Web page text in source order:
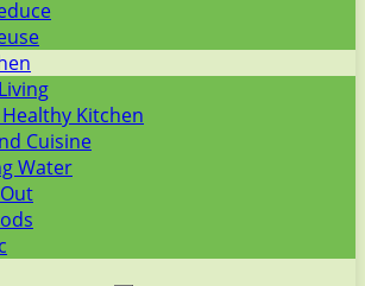
Kitchen
Cuisine
Water